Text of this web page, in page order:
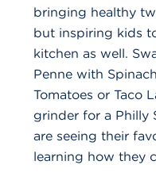
bringing healthy
but inspiring kids
kitchen as well.
Penne with
Tomatoes or Taco
grinder for a Philly
are seeing their
learning how they